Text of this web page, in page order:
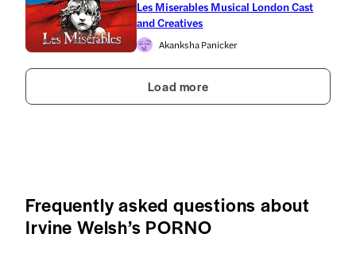
Les Miserables Musical London Cast
and Creatives
Akanksha Panicker
Load more
Frequently asked questions about
Irvine Welsh’s PORNO